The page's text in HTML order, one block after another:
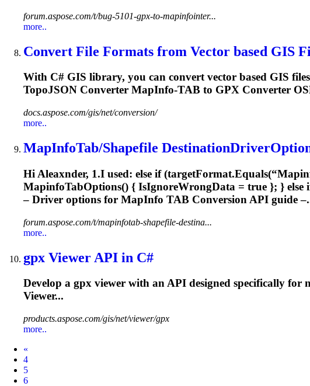
forum.aspose.com/t/bug-5101-gpx-to-mapinfointer...
more..
Convert File Formats from Vector based GIS
With C# GIS library, you can convert vector based GIS
TopoJSON Converter MapInfo-TAB to GPX Converter
docs.aspose.com/gis/net/conversion/
more..
MapInfoTab/Shapefile
Hi Aleaxnder, 1.I used: else if (targetFormat.Equals(“
MapinfoTabOptions() { IsIgnoreWrongData = true }; }
– Driver options for MapInfo TAB Conversion API guide
forum.aspose.com/t/mapinfotab-shapefile-destina...
more..
gpx Viewer API in C#
Develop a gpx viewer with an API designed specifically for
Viewer...
products.aspose.com/gis/net/viewer/gpx
more..
«
4
5
6